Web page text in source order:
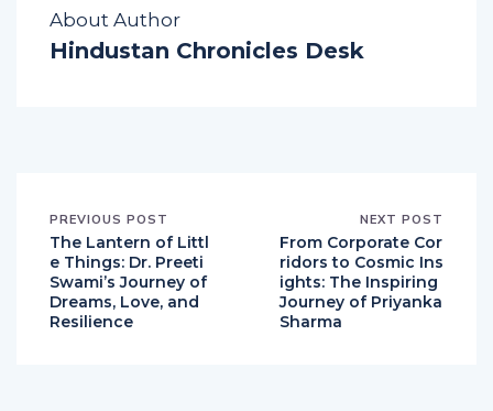
About Author
PREVIOUS POST
The Lantern of Littl
e Things: Dr. Preeti
Swami’s Journey of
Dreams, Love, and
NEXT POST
From Corporate Cor
ridors to Cosmic Ins
ights: The Inspiring
Journey of Priyanka